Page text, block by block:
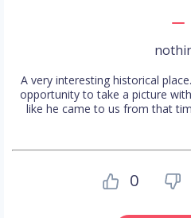
A very interesting historical
opportunity to take a picture
like he came to us from that
0